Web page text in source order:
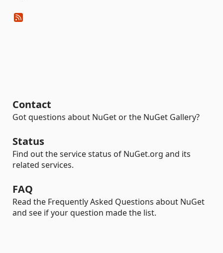
Contact
Got questions about NuGet or the NuGet Gallery?
Status
Find out the service status of NuGet.org and its
related services.
FAQ
Read the Frequently Asked Questions about NuGet
and see if your question made the list.